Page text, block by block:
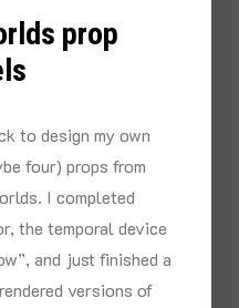
prop
to design my own
four) props from
I completed
the temporal device
and just finished a
versions of